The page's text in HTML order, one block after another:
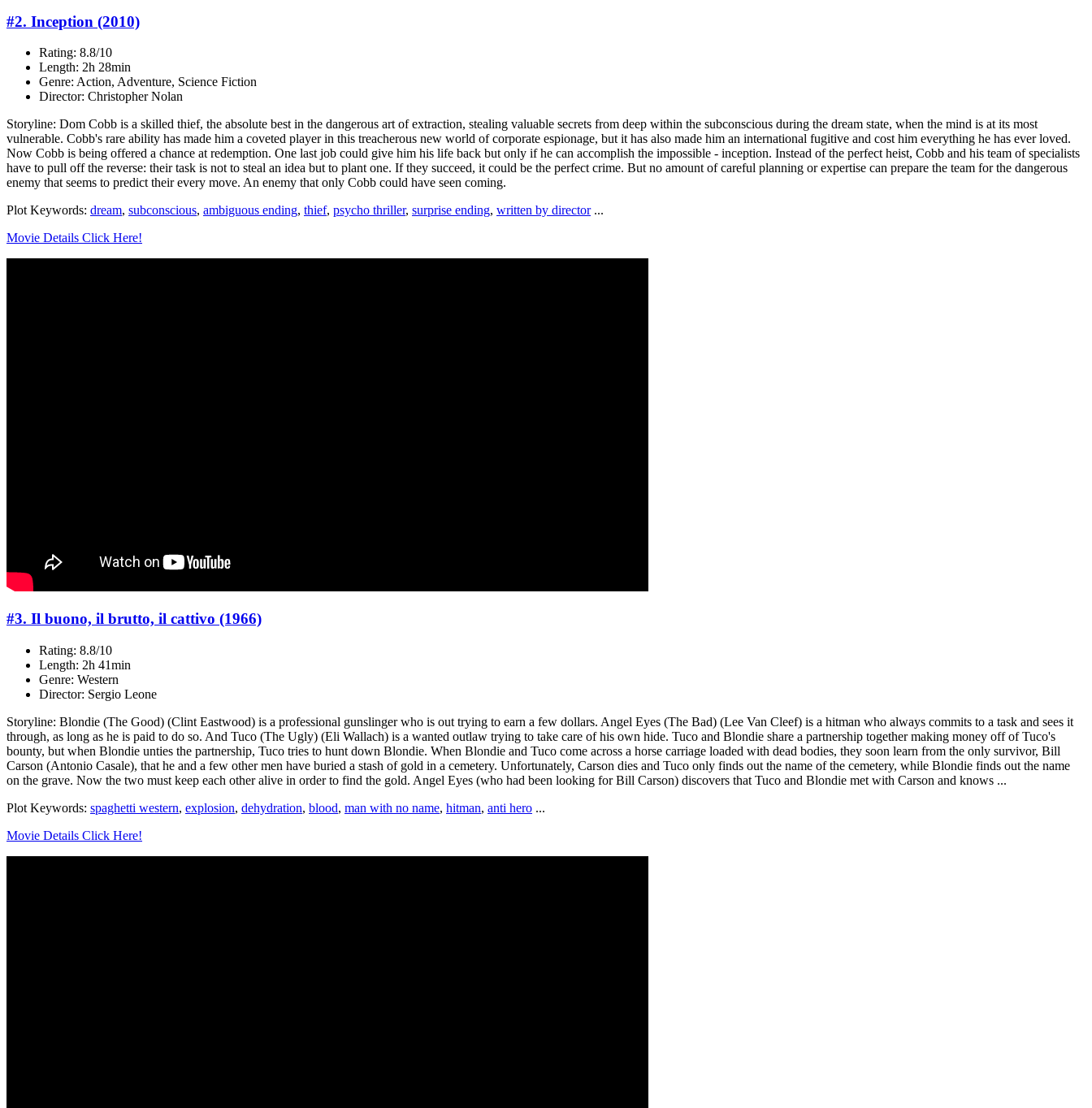
#2. Inception (2010)
Rating: 8.8/10
Length: 2h 28min
Genre: Action, Adventure, Science Fiction
Director: Christopher Nolan
Storyline: Dom Cobb is a skilled thief, the absolute best in the dangerous art of extraction, stealing valuable secrets from deep within the subconscious during the dream state, when the mind is at its most
vulnerable. Cobb's rare ability has made him a coveted player in this treacherous new world of corporate espionage, but it has also made him an international fugitive and cost him everything he has ever loved.
Now Cobb is being offered a chance at redemption. One last job could give him his life back but only if he can accomplish the impossible - inception. Instead of the perfect heist, Cobb and his team of specialists
have to pull off the reverse: their task is not to steal an idea but to plant one. If they succeed, it could be the perfect crime. But no amount of careful planning or expertise can prepare the team for the dangerous
enemy that seems to predict their every move. An enemy that only Cobb could have seen coming.
Plot Keywords: dream, subconscious, ambiguous ending, thief, psycho thriller, surprise ending, written by director...
Movie Details Click Here!
#3. Il buono, il brutto, il cattivo (1966)
Rating: 8.8/10
Length: 2h 41min
Genre: Western
Director: Sergio Leone
Storyline: Blondie (The Good) (Clint Eastwood) is a professional gunslinger who is out trying to earn a few dollars. Angel Eyes (The Bad) (Lee Van Cleef) is a hitman who always commits to a task and sees it
through, as long as he is paid to do so. And Tuco (The Ugly) (Eli Wallach) is a wanted outlaw trying to take care of his own hide. Tuco and Blondie share a partnership together making money off of Tuco's
bounty, but when Blondie unties the partnership, Tuco tries to hunt down Blondie. When Blondie and Tuco come across a horse carriage loaded with dead bodies, they soon learn from the only survivor, Bill
Carson (Antonio Casale), that he and a few other men have buried a stash of gold in a cemetery. Unfortunately, Carson dies and Tuco only finds out the name of the cemetery, while Blondie finds out the name
on the grave. Now the two must keep each other alive in order to find the gold. Angel Eyes (who had been looking for Bill Carson) discovers that Tuco and Blondie met with Carson and knows ...
Plot Keywords: spaghetti western, explosion, dehydration, blood, man with no name, hitman, anti hero ...
Movie Details Click Here!